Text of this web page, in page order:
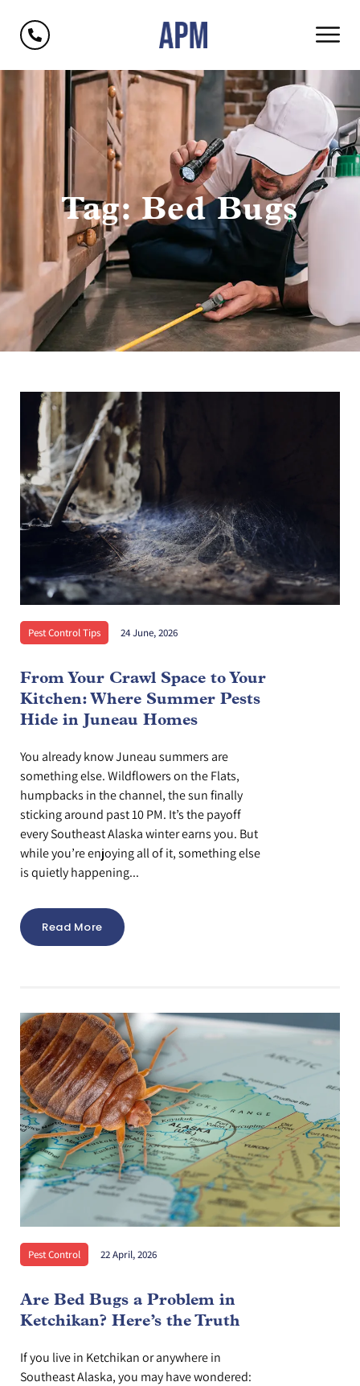
Tag: Bed Bugs
Pest Control Tips 24 June, 2026
From Your Crawl Space to Your
Kitchen: Where Summer Pests
Hide in Juneau Homes
You already know Juneau summers are
something else. Wildflowers on the Flats,
humpbacks in the channel, the sun finally
sticking around past 10 PM. It’s the payoff
every Southeast Alaska winter earns you. But
while you’re enjoying all of it, something else
is quietly happening...
Read More
Pest Control 22 April, 2026
Are Bed Bugs a Problem in
Ketchikan? Here’s the Truth
If you live in Ketchikan or anywhere in
Southeast Alaska, you may have wondered: